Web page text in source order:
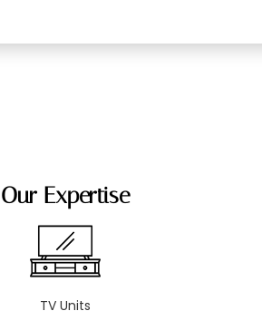
Our Expertise
TV Units